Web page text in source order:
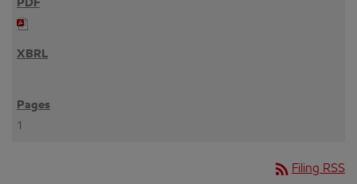
1
rss_feed Filing RSS